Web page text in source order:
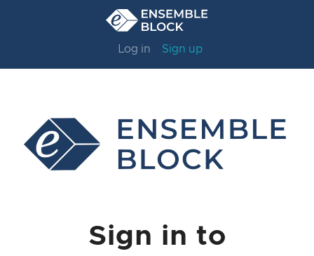
Log in Sign up
Sign in to